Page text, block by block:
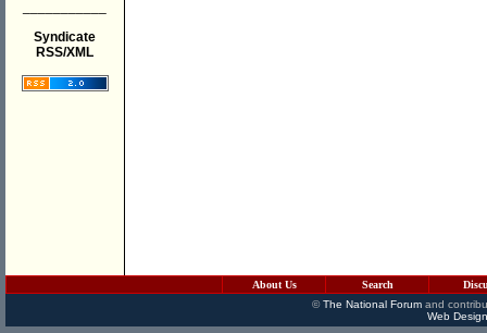
Syndicate
RSS/XML
About Us Search
©The National Forumand
Web